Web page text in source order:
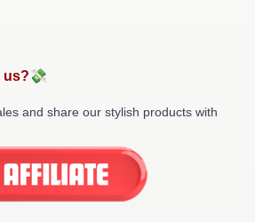
us?💸
and share our stylish products with